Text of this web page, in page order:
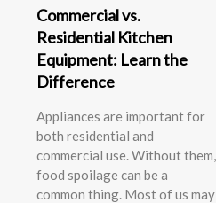
Commercial vs.
Residential Kitchen
Equipment: Learn the
Difference
Appliances are important for
both residential and
commercial use. Without them,
food spoilage can be a
common thing. Most of us may